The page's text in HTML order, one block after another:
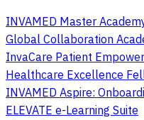
INVAMED Master
Global Collaboration
InvaCare Patient
Healthcare Excellence
INVAMED Aspire:
ELEVATE e-Learning Suite